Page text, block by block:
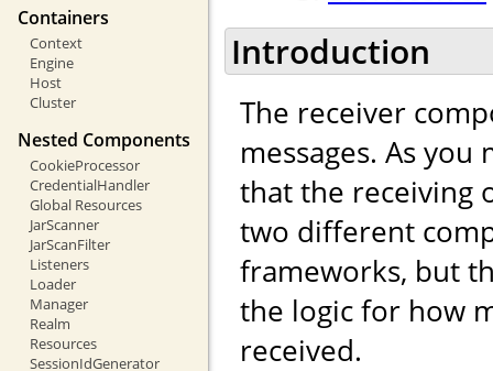
Containers
Context
Engine
Host
Cluster
Nested Components
CookieProcessor
CredentialHandler
Global Resources
JarScanner
JarScanFilter
Listeners
Loader
Manager
Realm
Resources
SessionIdGenerator
Introduction
The receiver
messages. As
that the receiving
two different
frameworks, but
the logic for how
received.